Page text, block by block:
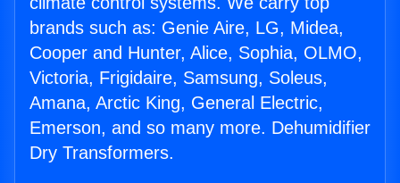
brands such as: Genie Aire, LG, Midea,
Cooper and Hunter, Alice, Sophia, OLMO,
Victoria, Frigidaire, Samsung, Soleus,
Amana, Arctic King, General Electric,
Emerson, and so many more. Dehumidifier
Dry Transformers.